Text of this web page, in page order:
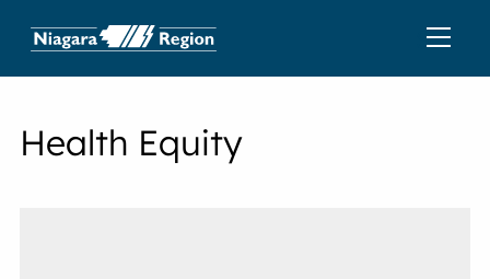
Health Equity